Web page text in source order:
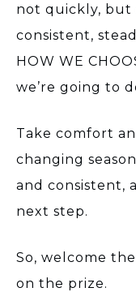
not quickly, but
consistent,
HOW WE
we’re going to
Take comfort
changing
and consistent,
next step.
So, welcome
on the prize.